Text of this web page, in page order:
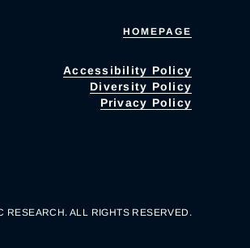
HOMEPAGE
Accessibility Policy
Diversity Policy
Privacy Policy
RESEARCH. ALL RIGHTS RESERVED.